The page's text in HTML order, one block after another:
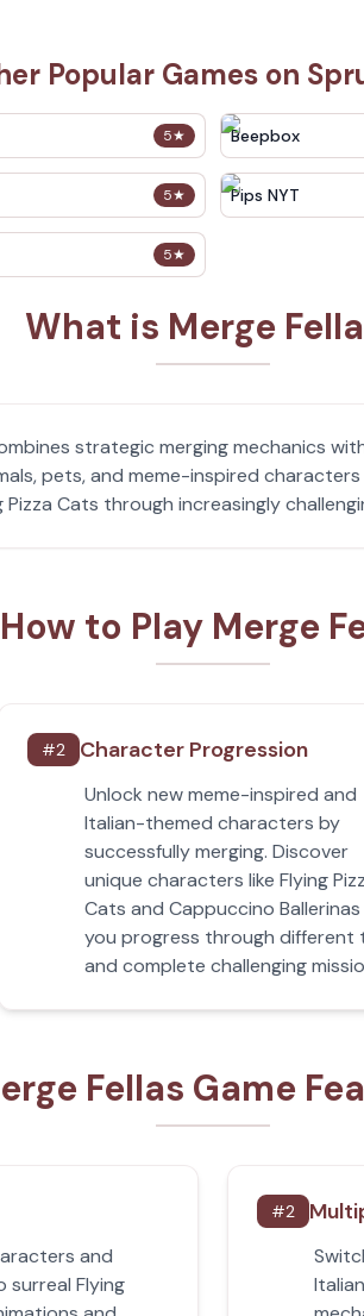
Popular Games on
5★ Beepbox
5★ Pips NYT
5★
What is Merge
strategic merging mechanics
pets, and meme-inspired
Cats through increasingly
How to Play Merge
#2 Character Progression
Unlock new meme-inspired and
Italian-themed characters by
successfully merging. Discover
unique characters like Flying
Cats and Cappuccino Ballerinas
you progress through different
and complete challenging
Fellas Game
and
surreal Flying
#2